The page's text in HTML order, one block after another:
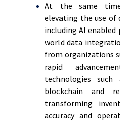
At the same
elevating the use of
including AI
world data
from organizations
rapid
technologies
blockchain and
transforming
accuracy and